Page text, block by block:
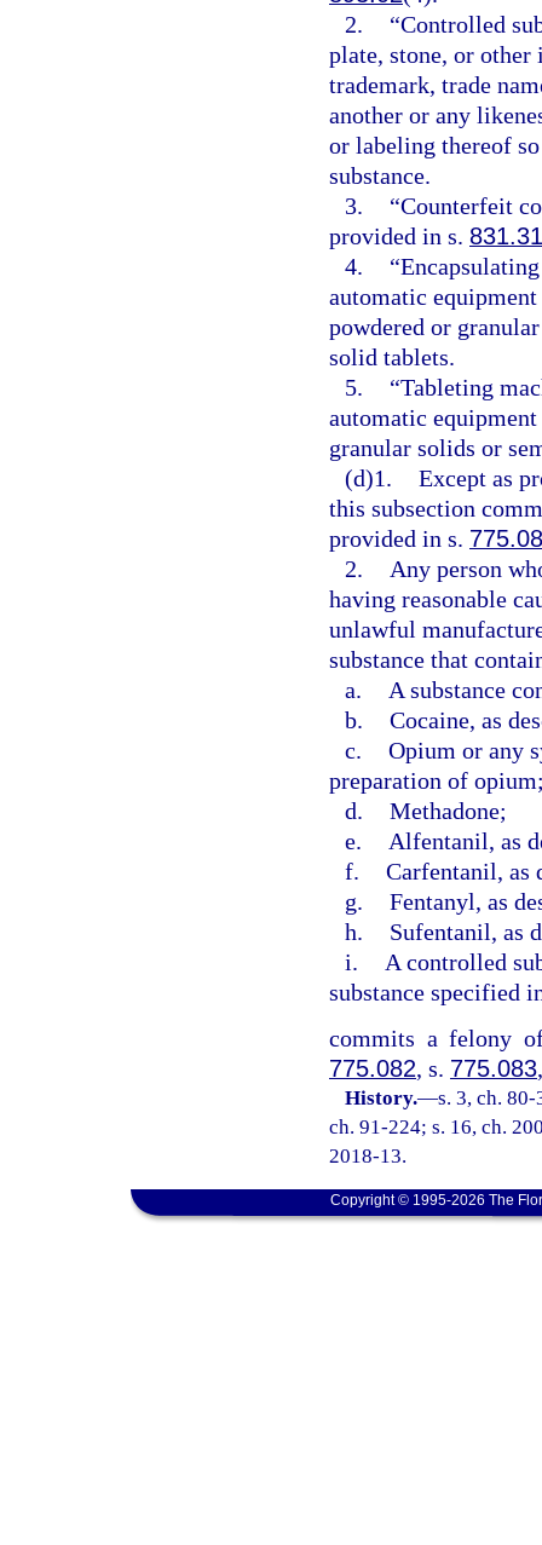
2.
“Controlled
plate, stone, or
trademark, trade
another or any
or labeling thereof
substance.
3.
“Counterfeit
provided in s. 831.31
4.
automatic
powdered or
solid tablets.
5.
“Tableting
automatic
granular solids or
(d)1. Except as
this subsection
provided in s.
2.
Any person
having reasonable
unlawful
substance that
a.
A substance
b. Cocaine, as
c. Opium or any
preparation of
d. Methadone;
e.
Alfentanil, as
f. Carfentanil, as
g. Fentanyl, as
h.
Sufentanil, as
i.
A controlled
substance specified
commits a felony
775.082, s. 775.083
History.—s. 3, ch.
ch. 91-224; s. 16, ch.
2018-13.
Copyright © 1995-2026 The